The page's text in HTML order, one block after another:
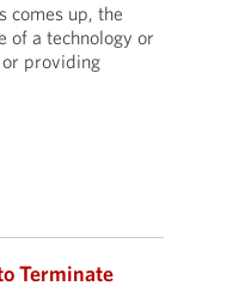
comes up, the
of a technology or
or providing
Terminate